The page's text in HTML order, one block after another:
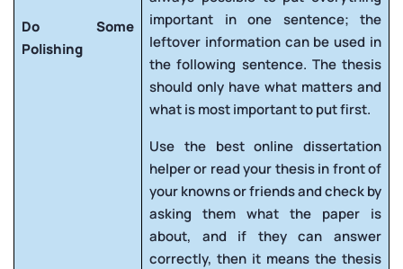
Do Some
Polishing
important in one sentence; the
leftover information can be used in
the following sentence. The thesis
should only have what matters and
what is most important to put first.
Use the best online dissertation
helper or read your thesis in front of
your knowns or friends and check by
asking them what the paper is
about, and if they can answer
correctly, then it means the thesis